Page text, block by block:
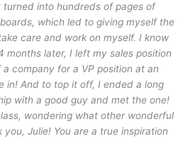
into hundreds of pages of
which led to giving myself the
care and work on myself. I know
months later, I left my sales position
company for a VP position at an
in! And to top it off, I ended a long
with a good guy and met the one!
wondering what other wonderful
Julie! You are a true inspiration